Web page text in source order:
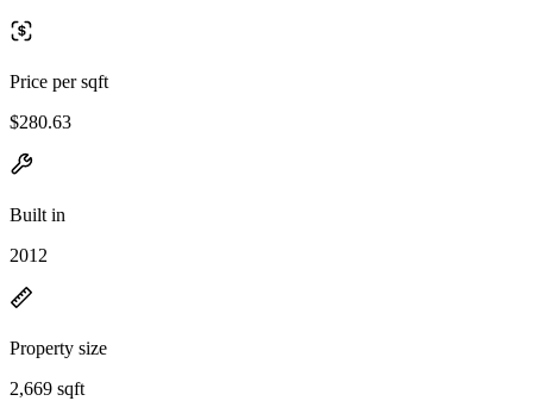
Price per sqft
$280.63
Built in
2012
Property size
2,669 sqft